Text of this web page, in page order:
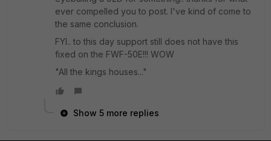
ever compelled you to post. I've kind of come to
the same conclusion.
FYI.. to this day support still does not have this
fixed on the FWF-50E!!! WOW
"All the kings houses..."
Show 5 more replies